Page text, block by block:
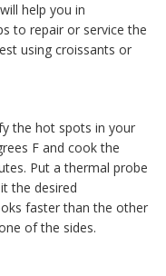
help you in
to repair or service the
using croissants or
the hot spots in your
F and cook the
Put a thermal probe
the desired
faster than the other
of the sides.